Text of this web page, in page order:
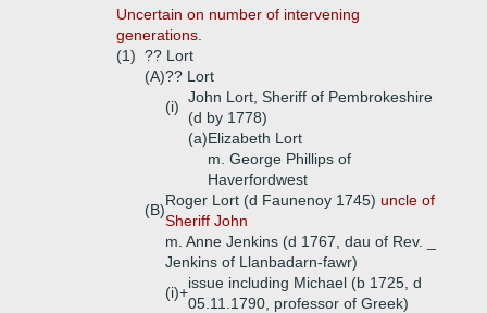
Uncertain on number of intervening
generations.
(1) ?? Lort
(A)?? Lort
(i)
John Lort, Sheriff of Pembrokeshire
(d by 1778)
(a)Elizabeth Lort
m. George Phillips of
Haverfordwest
(B)
Roger Lort (d Faunenoy 1745) uncle of
Sheriff John
m. Anne Jenkins (d 1767, dau of Rev. _
Jenkins of Llanbadarn-fawr)
(i)+
issue including Michael (b 1725, d
05.11.1790, professor of Greek)